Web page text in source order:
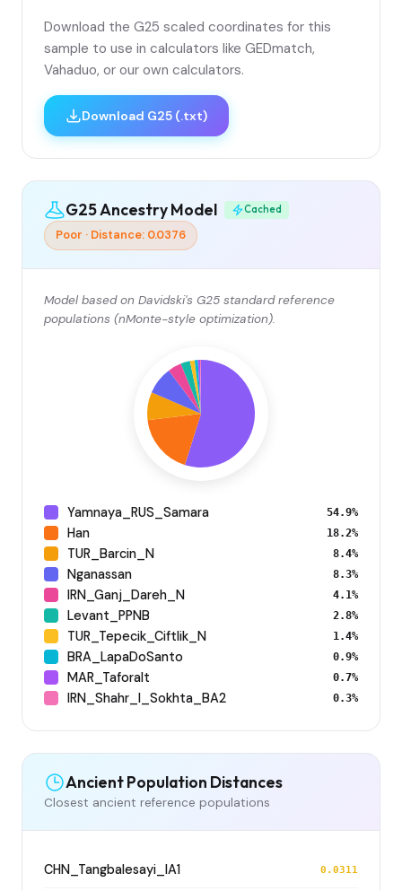
Download the G25 scaled coordinates for this
sample to use in calculators like GEDmatch,
Vahaduo, or our own calculators.
Download G25 (.txt)
G25 Ancestry Model Cached
Poor · Distance: 0.0376
Model based on Davidski's G25 standard reference
populations (nMonte-style optimization).
Yamnaya_RUS_Samara 54.9%
Han 18.2%
TUR_Barcin_N 8.4%
Nganassan 8.3%
IRN_Ganj_Dareh_N 4.1%
Levant_PPNB 2.8%
TUR_Tepecik_Ciftlik_N 1.4%
BRA_LapaDoSanto 0.9%
MAR_Taforalt 0.7%
IRN_Shahr_I_Sokhta_BA2 0.3%
Ancient Population Distances
Closest ancient reference populations
CHN_Tangbalesayi_IA1 0.0311